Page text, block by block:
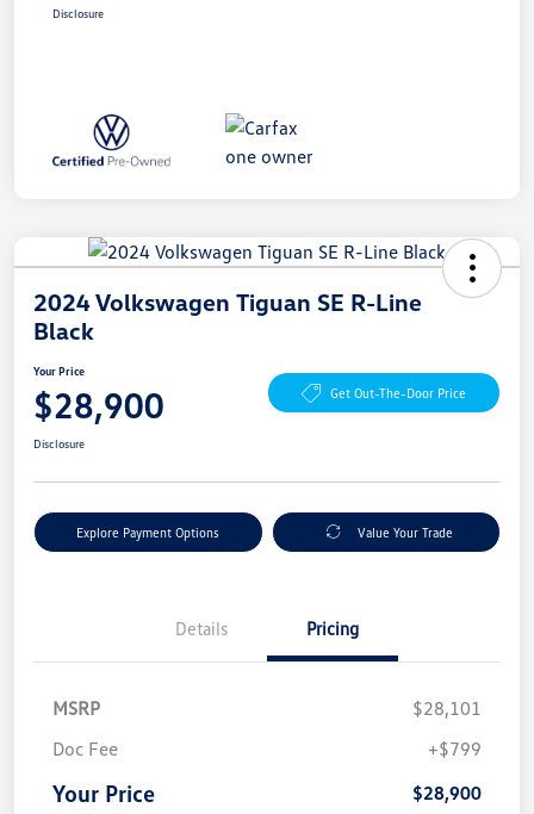
Disclosure
2024 Volkswagen Tiguan SE R-Line
Black
Your Price
$28,900 Get Out-The-Door Price
Disclosure
Explore Payment Options Value Your Trade
Details Pricing
MSRP
$28,101
Doc Fee
+$799
Your Price $28,900